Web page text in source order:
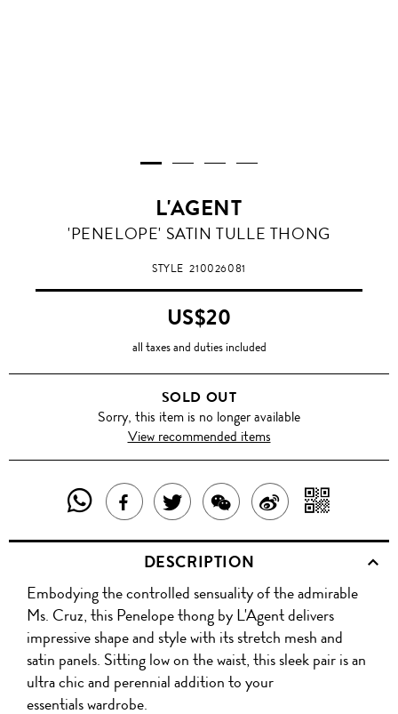
L'AGENT
'PENELOPE' SATIN TULLE THONG
STYLE210026081
US$20
all taxes and duties included
SOLD OUT
Sorry, this item is no longer available
View recommended items
SHARE
THIS
PRODUCT
WITH
WHATSAPP
SHARE
THIS
PRODUCT
ON
FACEBOOK
TWEET
ABOUT
THIS
PRODUCT
SHARE
THIS
PRODUCT
WITH
WECHAT
SHARE
ON
WITH
QR
DESCRIPTION
Embodying the controlled sensuality of the admirable
Ms. Cruz, this Penelope thong by L'Agent delivers
impressive shape and style with its stretch mesh and
satin panels. Sitting low on the waist, this sleek pair is an
ultra chic and perennial addition to your
essentials wardrobe.